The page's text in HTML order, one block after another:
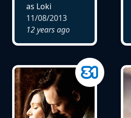
as Loki
11/08/2013
12 years ago